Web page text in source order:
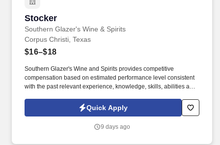
Stocker
Southern Glazer's Wine & Spirits
Stocker
Corpus Christi, Texas
$16–$18
Southern Glazer's Wine and Spirits provides competitive
compensation based on estimated performance level consistent
with the past relevant experience, knowledge, skills, abilities and
pay ranges posted here are estimates from outside of Southern
Glazer's Wine and Spirits and do not reflect Southern Glazer's pay
Quick Apply
9 days ago